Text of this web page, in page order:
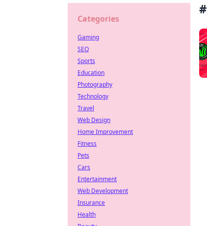
#
Categories
Gaming
SEO
Sports
Education
Photography
Technology
Travel
Web Design
Home Improvement
Fitness
Pets
Cars
Entertainment
Web Development
Insurance
Health